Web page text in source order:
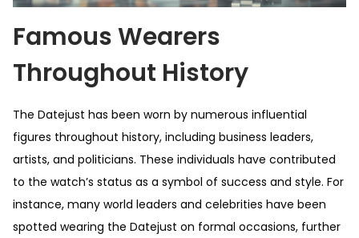
Famous Wearers
Throughout History
The Datejust has been worn by numerous influential
figures throughout history, including business leaders,
artists, and politicians. These individuals have contributed
to the watch’s status as a symbol of success and style. For
instance, many world leaders and celebrities have been
spotted wearing the Datejust on formal occasions, further